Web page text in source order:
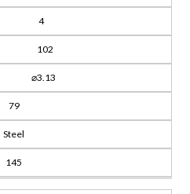
4
102
⌀3.13
79
Steel
145